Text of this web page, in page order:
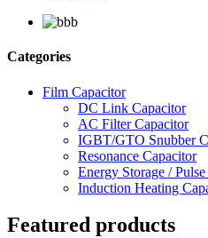
Categories
Film Capacitor
DC Link Capacitor
AC Filter Capacitor
IGBT/GTO Snubber
Resonance Capacitor
Energy Storage /
Induction Heating
Featured products